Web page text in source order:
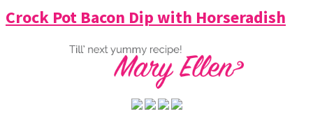
Crock Pot Bacon Dip with Horseradish